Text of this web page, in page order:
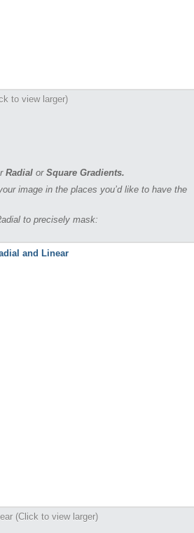
to view larger)
Radial or Square Gradients.
image in the places you’d like to have the
to precisely mask:
(Click to view larger)